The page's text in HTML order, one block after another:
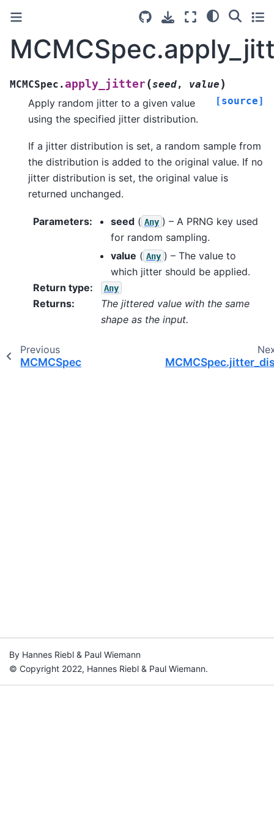
MCMCSpec.apply_jitter(seed, value )
[source]
Apply random jitter to a given value
using the specified jitter distribution.
If a jitter distribution is set, a random sample from
the distribution is added to the original value. If no
jitter distribution is set, the original value is
returned unchanged.
Parameters: seed ( Any ) – A PRNG key used
for random sampling.
value ( Any ) – The value to
which jitter should be applied.
Return type: Any
Returns:
The jittered value with the same
shape as the input.
Previous
MCMCSpec
By Hannes Riebl & Paul Wiemann
© Copyright 2022, Hannes Riebl & Paul Wiemann.